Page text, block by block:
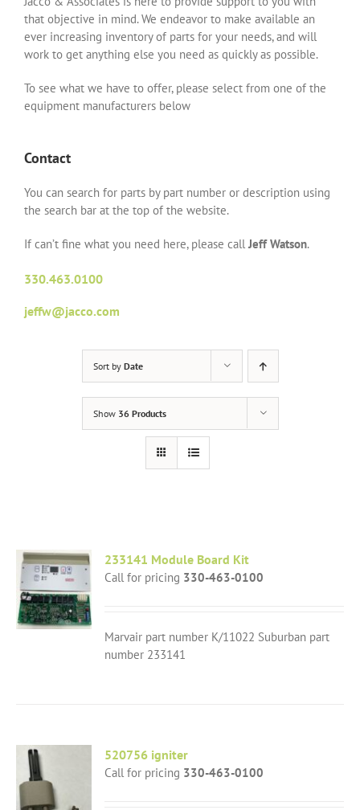
that objective in mind. We endeavor to make available an
ever increasing inventory of parts for your needs, and will
work to get anything else you need as quickly as possible.
To see what we have to offer, please select from one of the
equipment manufacturers below
Contact
You can search for parts by part number or description using
the search bar at the top of the website.
If can’t fine what you need here, please callJeff Watson.
330.463.0100
jeffw@jacco.com
Sort by Date
Show 36 Products
233141 Module Board Kit
Call for pricing 330-463-0100
Marvair part number K/11022 Suburban part
number 233141
520756 igniter
Call for pricing 330-463-0100